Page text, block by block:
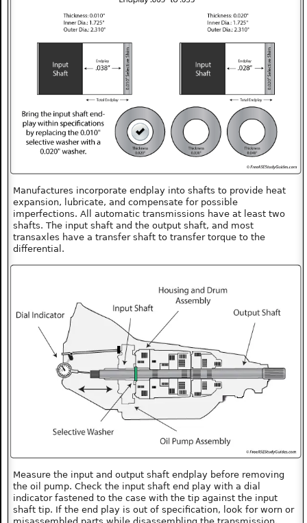
Manufactures incorporate endplay into shafts to provide heat
expansion, lubricate, and compensate for possible
imperfections. All automatic transmissions have at least two
shafts. The input shaft and the output shaft, and most
transaxles have a transfer shaft to transfer torque to the
differential.
Measure the input and output shaft endplay before removing
the oil pump. Check the input shaft end play with a dial
indicator fastened to the case with the tip against the input
shaft tip. If the end play is out of specification, look for worn or